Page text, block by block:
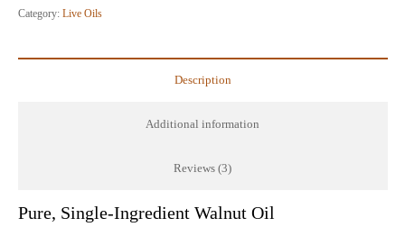
Walnut
Category: Live Oils
Description
Additional information
Reviews (3)
Pure, Single-Ingredient Walnut Oil